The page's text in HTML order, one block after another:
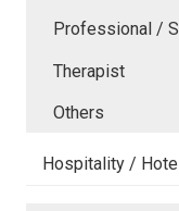
Professional /
Therapist
Others
Hospitality /